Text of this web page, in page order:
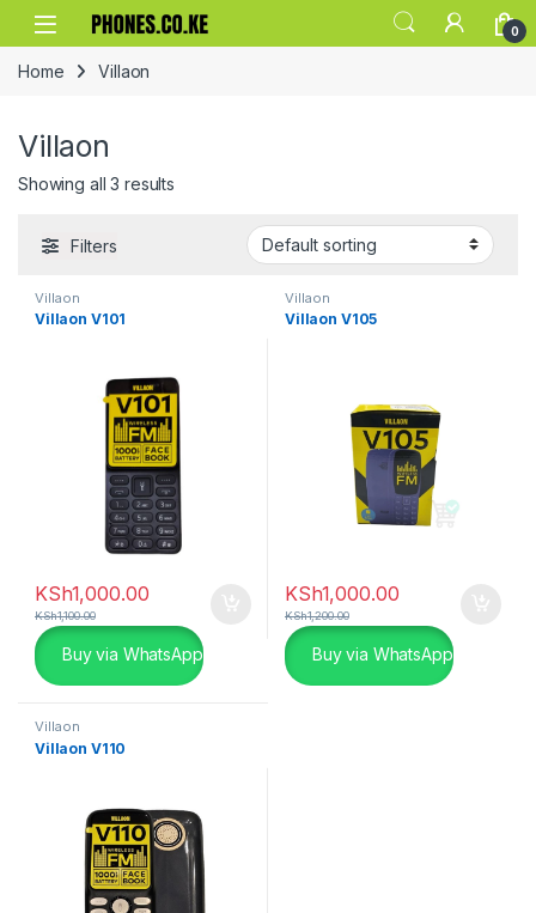
Skip to navigation
Skip to content
0
Home Villaon
Villaon
Showing all 3 results
Filters
Villaon
Villaon V101
KSh1,000.00
KSh1,100.00
Buy via WhatsApp
Villaon
Villaon V105
KSh1,000.00
KSh1,200.00
Buy via WhatsApp
Villaon
Villaon V110